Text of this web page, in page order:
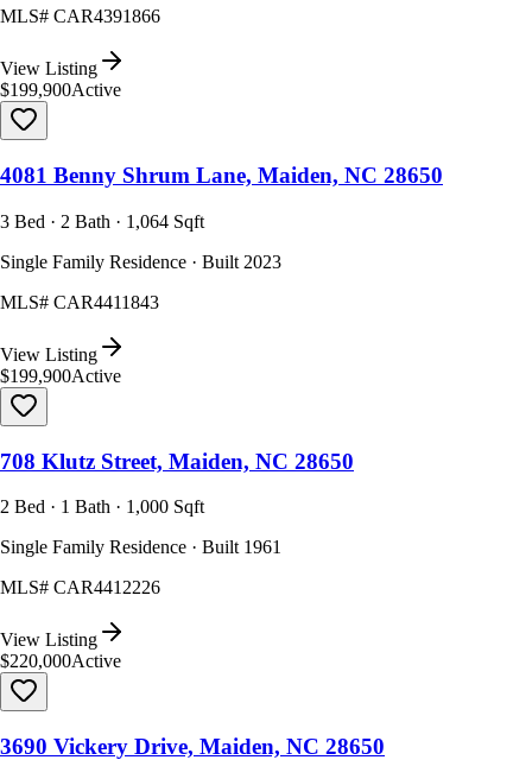
MLS# CAR4391866
View Listing
$199,900Active
4081 Benny Shrum Lane, Maiden, NC 28650
3 Bed · 2 Bath · 1,064 Sqft
Single Family Residence · Built 2023
MLS# CAR4411843
View Listing
$199,900Active
708 Klutz Street, Maiden, NC 28650
2 Bed · 1 Bath · 1,000 Sqft
Single Family Residence · Built 1961
MLS# CAR4412226
View Listing
$220,000Active
3690 Vickery Drive, Maiden, NC 28650